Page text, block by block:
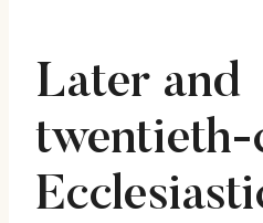
Later and
twentieth-